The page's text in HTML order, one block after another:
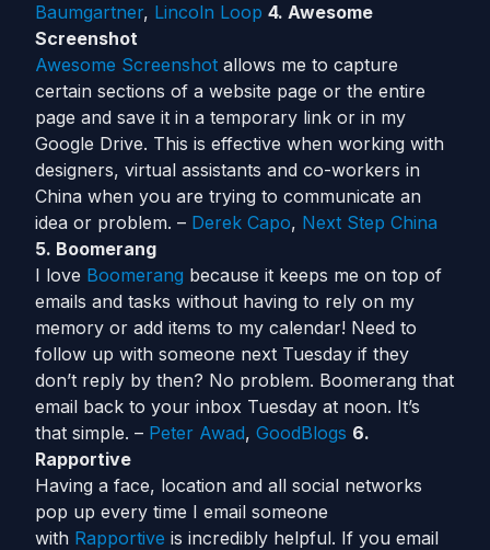
Baumgartner, Lincoln Loop 4. Awesome
Screenshot
Awesome Screenshot allows me to capture
certain sections of a website page or the entire
page and save it in a temporary link or in my
Google Drive. This is effective when working with
designers, virtual assistants and co-workers in
China when you are trying to communicate an
idea or problem. – Derek Capo, Next Step China
5. Boomerang
I love Boomerang because it keeps me on top of
emails and tasks without having to rely on my
memory or add items to my calendar! Need to
follow up with someone next Tuesday if they
don’t reply by then? No problem. Boomerang that
email back to your inbox Tuesday at noon. It’s
that simple. – Peter Awad, GoodBlogs 6.
Rapportive
Having a face, location and all social networks
pop up every time I email someone
with Rapportive is incredibly helpful. If you email